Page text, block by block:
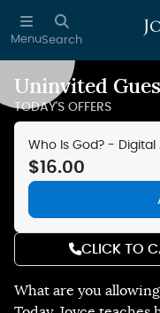
Skip to main content
MenuSearch
Uninvited
What are you
TODAY'S OFFERS
Who Is God? -
$16.00
CLICK TO